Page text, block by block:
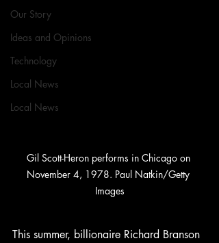
Our Story
Ideas and Opinions
Technology
Local News
Local News
Gil Scott-Heron performs in Chicago on
November 4, 1978. Paul Natkin/Getty
Images
This summer, billionaire Richard Branson